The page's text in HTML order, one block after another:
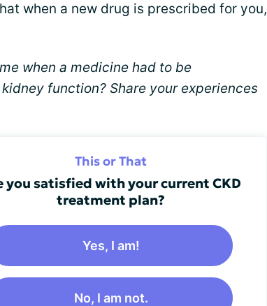
when a new drug is prescribed for you,
when a medicine had to be
function? Share your experiences
This or That
you satisfied with your current CKD
treatment plan?
Yes, I am!
No, I am not.